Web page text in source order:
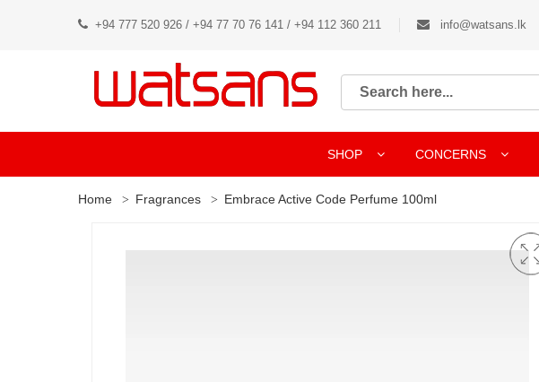
+94 777 520 926 / +94 77 70 76 141 / +94 112 360 211 info@watsans.lk
SHOP CONCERNS
Home Fragrances Embrace Active Code Perfume 100ml